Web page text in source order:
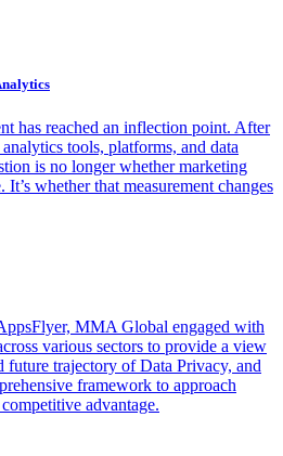
has reached an inflection point. After
tools, platforms, and data
is no longer whether marketing
It’s whether that measurement changes
MMA Global engaged with
various sectors to provide a view
future trajectory of Data Privacy, and
framework to approach
advantage.